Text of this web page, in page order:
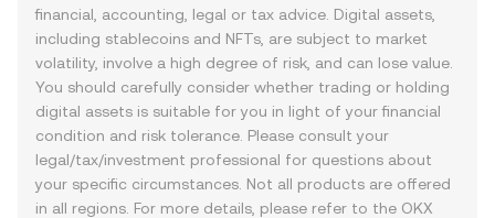
financial, accounting, legal or tax advice. Digital assets,
including stablecoins and NFTs, are subject to market
volatility, involve a high degree of risk, and can lose value.
You should carefully consider whether trading or holding
digital assets is suitable for you in light of your financial
condition and risk tolerance. Please consult your
legal/tax/investment professional for questions about
your specific circumstances. Not all products are offered
in all regions. For more details, please refer to the OKX